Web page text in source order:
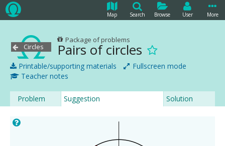
Map Search Browse User More
Circles
Package of problems
Pairs of circles
Printable/supporting materials
Fullscreen mode
Teacher notes
Problem Suggestion Solution